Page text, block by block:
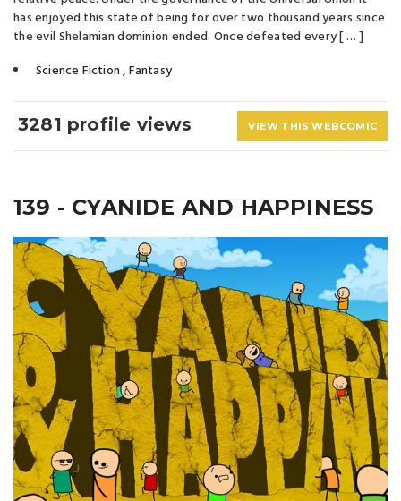
has enjoyed this state of being for over two thousand years since
the evil Shelamian dominion ended. Once defeated every [ … ]
Science Fiction,Fantasy
3281 profile views VIEW THIS WEBCOMIC
139 - CYANIDE AND HAPPINESS